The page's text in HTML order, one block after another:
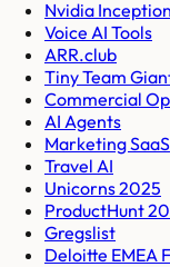
Nvidia
Voice AI Tools
ARR.club
Tiny Team
Commercial
AI Agents
Marketing SaaS
Travel AI
Unicorns 2025
ProductHunt
Gregslist
Deloitte EMEA